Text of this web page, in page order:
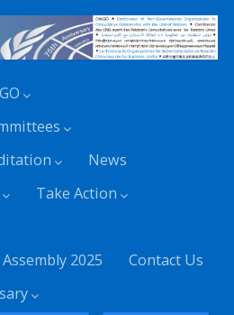
News
Take Action
2025
Contact Us